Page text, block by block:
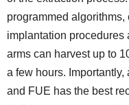
programmed
implantation procedures
arms can harvest up to
a few hours.
and FUE has the best